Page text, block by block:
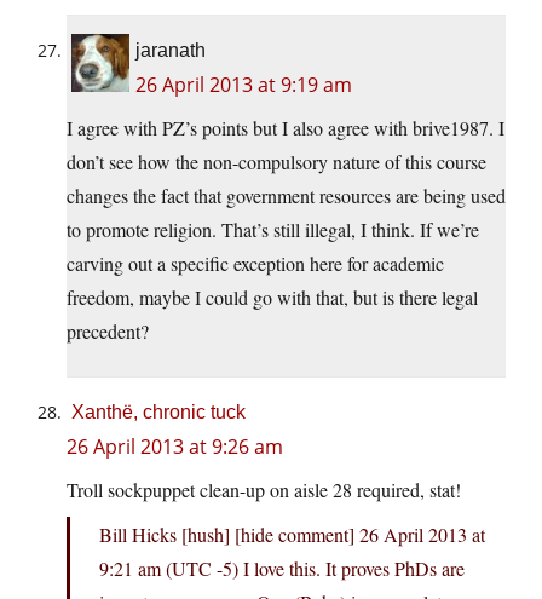
jaranath
26 April 2013 at 9:19 am
I agree with PZ’s points but I also agree with brive1987. I
don’t see how the non-compulsory nature of this course
changes the fact that government resources are being used
to promote religion. That’s still illegal, I think. If we’re
carving out a specific exception here for academic
freedom, maybe I could go with that, but is there legal
precedent?
Xanthë, chronic tuck
26 April 2013 at 9:26 am
Troll sockpuppet clean-up on aisle 28 required, stat!
Bill Hicks [hush]​ [hide comment] 26 April 2013 at
9:21 am (UTC -5) I love this. It proves PhDs are